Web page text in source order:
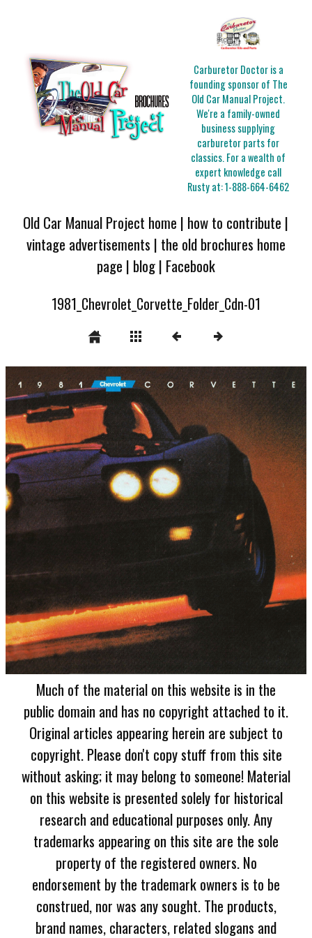
Carburetor Doctor is a
founding sponsor of The
Old Car Manual Project.
We're a family-owned
business supplying
carburetor parts for
classics. For a wealth of
expert knowledge call
Rusty at:1-888-664-6462
Old Car Manual Project home | how to contribute |
vintage advertisements | the old brochures home
page | blog| Facebook
1981_Chevrolet_Corvette_Folder_Cdn-01
Much of the material on this website is in the
public domain and has no copyright attached to it.
Original articles appearing herein are subject to
copyright. Please don't copy stuff from this site
without asking; it may belong to someone! Material
on this website is presented solely for historical
research and educational purposes only. Any
trademarks appearing on this site are the sole
property of the registered owners. No
endorsement by the trademark owners is to be
construed, nor was any sought. The products,
brand names, characters, related slogans and